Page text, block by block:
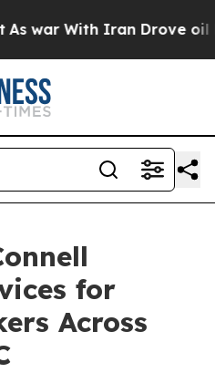
With Iran Drove oil
for
Across